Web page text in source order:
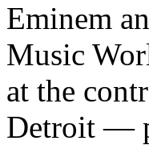
Eminem
Music
at the
Detroit —